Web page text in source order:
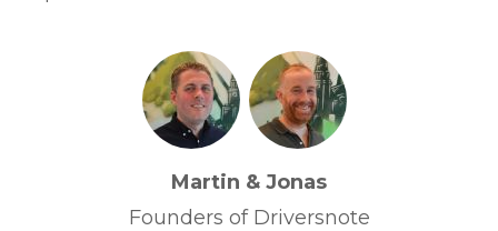
Martin & Jonas
Founders of Driversnote